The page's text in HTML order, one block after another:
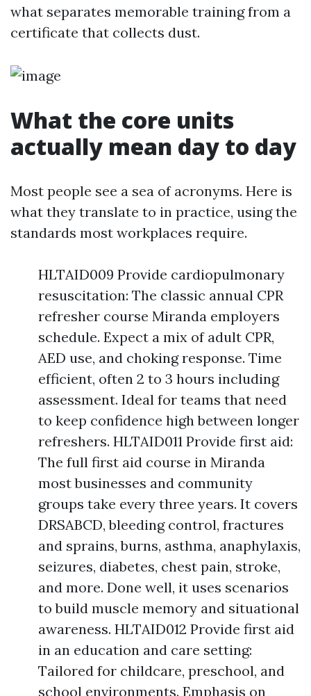
what separates memorable training from a
certificate that collects dust.
What the core units
actually mean day to day
Most people see a sea of acronyms. Here is
what they translate to in practice, using the
standards most workplaces require.
HLTAID009 Provide cardiopulmonary
resuscitation: The classic annual CPR
refresher course Miranda employers
schedule. Expect a mix of adult CPR,
AED use, and choking response. Time
efficient, often 2 to 3 hours including
assessment. Ideal for teams that need
to keep confidence high between longer
refreshers. HLTAID011 Provide first aid:
The full first aid course in Miranda
most businesses and community
groups take every three years. It covers
DRSABCD, bleeding control, fractures
and sprains, burns, asthma, anaphylaxis,
seizures, diabetes, chest pain, stroke,
and more. Done well, it uses scenarios
to build muscle memory and situational
awareness. HLTAID012 Provide first aid
in an education and care setting:
Tailored for childcare, preschool, and
school environments. Emphasis on